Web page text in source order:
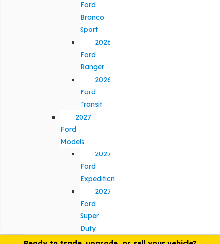
Ford
Bronco
Sport
2026
Ford
Ranger
2026
Ford
Transit
2027
Ford
Models
2027
Ford
Expedition
2027
Ford
Super
Duty